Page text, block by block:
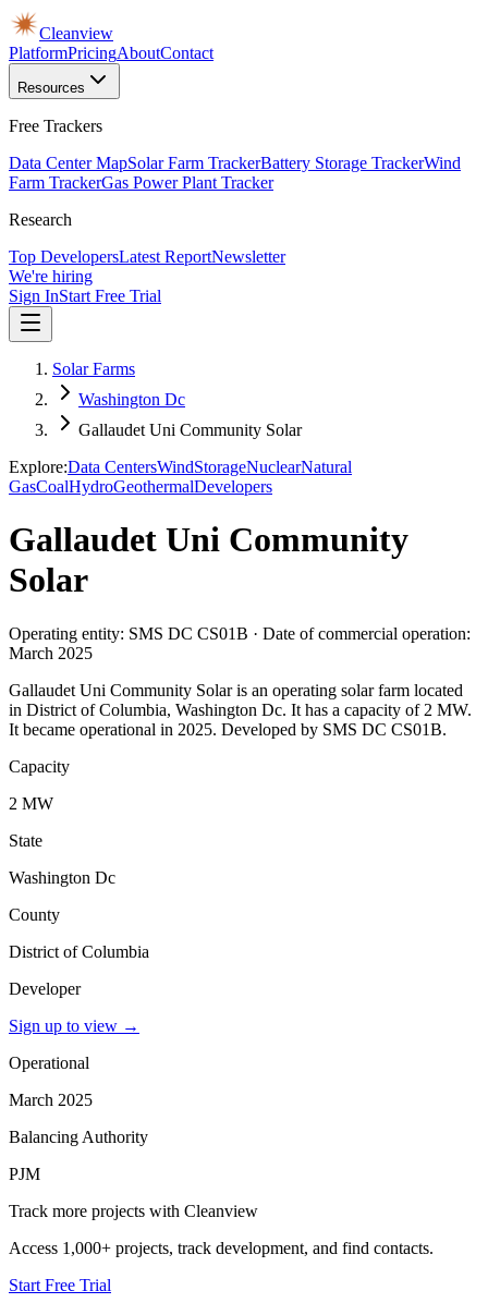
Cleanview
PlatformPricingAboutContact
Resources
Free Trackers
Data Center MapSolar Farm TrackerBattery Storage TrackerWind
Farm TrackerGas Power Plant Tracker
Research
Top DevelopersLatest ReportNewsletter
We're hiring
Sign InStart Free Trial
Solar Farms
Washington Dc
Gallaudet Uni Community Solar
Explore:Data CentersWindStorageNuclearNatural
GasCoalHydroGeothermalDevelopers
Gallaudet Uni Community
Solar
Operating entity: SMS DC CS01B · Date of commercial operation:
March 2025
Gallaudet Uni Community Solar is an operating solar farm located
in District of Columbia, Washington Dc. It has a capacity of 2 MW.
It became operational in 2025. Developed by SMS DC CS01B.
Capacity
2 MW
State
Washington Dc
County
District of Columbia
Developer
Sign up to view →
Operational
March 2025
Balancing Authority
PJM
Track more projects with Cleanview
Access 1,000+ projects, track development, and find contacts.
Start Free Trial